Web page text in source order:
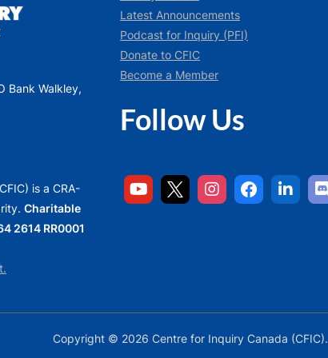
Bank Walkley,
is a CRA-
Charitable
2614 RR0001
Latest Announcements
Podcast for Inquiry (PFI)
Donate to CFIC
Become a Member
Follow Us
Copyright © 2026 Centre for Inquiry Canada (CFIC).